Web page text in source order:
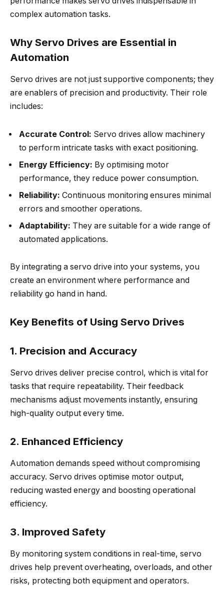
complex automation tasks.
Why Servo Drives are Essential in
Automation
Servo drives are not just supportive components; they
are enablers of precision and productivity. Their role
includes:
Accurate Control: Servo drives allow machinery
to perform intricate tasks with exact positioning.
Energy Efficiency: By optimising motor
performance, they reduce power consumption.
Reliability: Continuous monitoring ensures minimal
errors and smoother operations.
Adaptability: They are suitable for a wide range of
automated applications.
By integrating a servo drive into your systems, you
create an environment where performance and
reliability go hand in hand.
Key Benefits of Using Servo Drives
1. Precision and Accuracy
Servo drives deliver precise control, which is vital for
tasks that require repeatability. Their feedback
mechanisms adjust movements instantly, ensuring
high-quality output every time.
2. Enhanced Efficiency
Automation demands speed without compromising
accuracy. Servo drives optimise motor output,
reducing wasted energy and boosting operational
efficiency.
3. Improved Safety
By monitoring system conditions in real-time, servo
drives help prevent overheating, overloads, and other
risks, protecting both equipment and operators.